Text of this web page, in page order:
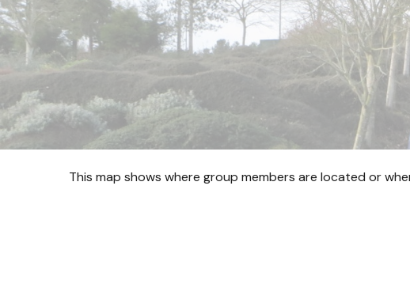
This map shows where group members are located or